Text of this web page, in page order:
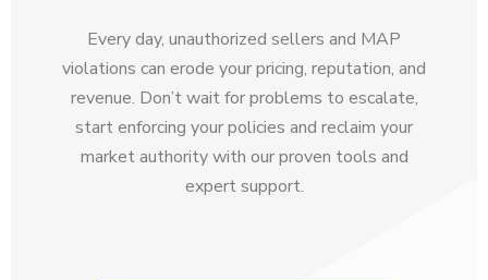
Every day, unauthorized sellers and MAP
violations can erode your pricing, reputation, and
revenue. Don’t wait for problems to escalate,
start enforcing your policies and reclaim your
market authority with our proven tools and
expert support.